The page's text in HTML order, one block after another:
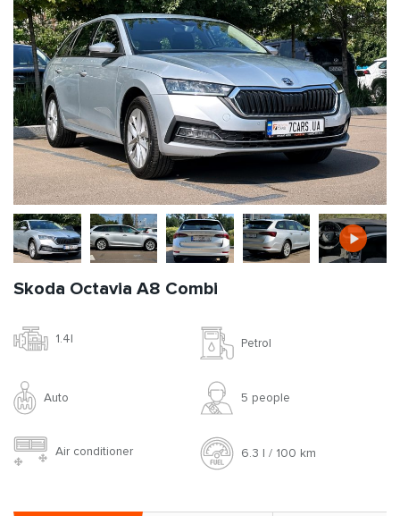
Skoda Octavia A8 Combi
1.4l Petrol
Auto 5 people
Air conditioner 6.3 l / 100 km